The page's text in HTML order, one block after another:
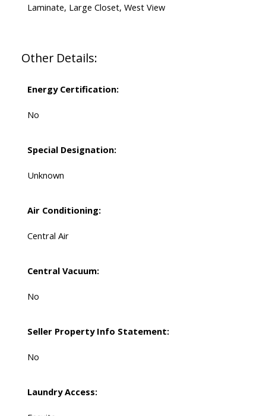
Laminate, Large Closet, West View
Other Details:
Energy Certification:
No
Special Designation:
Unknown
Air Conditioning:
Central Air
Central Vacuum:
No
Seller Property Info Statement:
No
Laundry Access: